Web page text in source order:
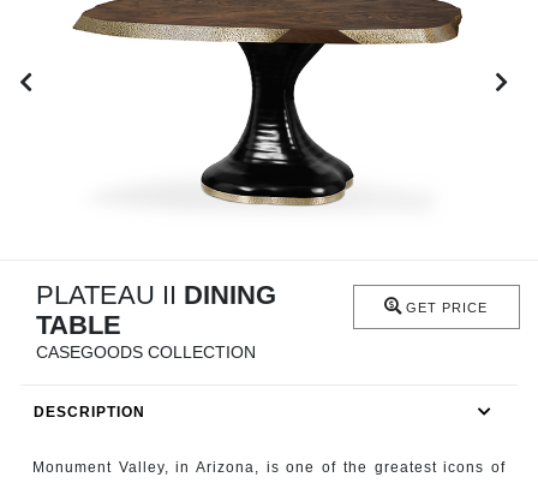
IN STOCK
RUGS
FIREPLACES
PLATEAU II DINING
TABLE
CASEGOODS COLLECTION
GET PRICE
DESCRIPTION
Monument Valley, in Arizona, is one of the greatest icons of